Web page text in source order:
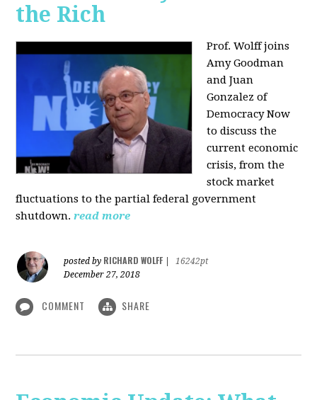
the Rich
Prof. Wolff joins
Amy Goodman
and Juan
Gonzalez of
Democracy Now
to discuss the
current economic
crisis, from the
stock market
fluctuations to the partial federal government
shutdown. read more
posted by RICHARD WOLFF
16242pt
December 27, 2018
COMMENT SHARE